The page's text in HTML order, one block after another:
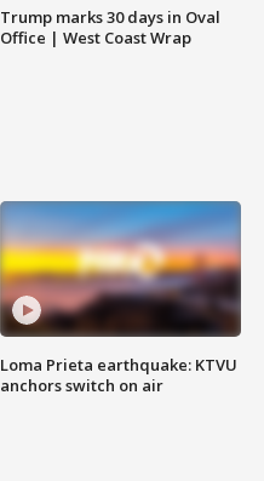
Trump marks 30 days in Oval
Office | West Coast Wrap
Loma Prieta earthquake: KTVU
anchors switch on air